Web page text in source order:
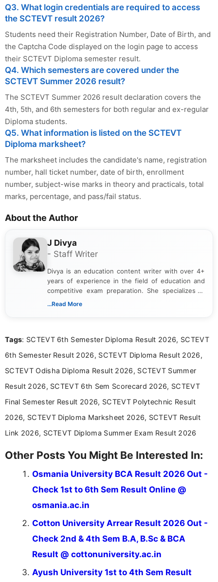
Q3. What login credentials are required to access
the SCTEVT result 2026?
Students need their Registration Number, Date of Birth, and
the Captcha Code displayed on the login page to access
their SCTEVT Diploma semester result.
Q4. Which semesters are covered under the
SCTEVT Summer 2026 result?
The SCTEVT Summer 2026 result declaration covers the
4th, 5th, and 6th semesters for both regular and ex-regular
Diploma students.
Q5. What information is listed on the SCTEVT
Diploma marksheet?
The marksheet includes the candidate's name, registration
number, hall ticket number, date of birth, enrollment
number, subject-wise marks in theory and practicals, total
marks, percentage, and pass/fail status.
About the Author
J Divya
- Staff Writer
Divya is an education content writer with over 4+
years of experience in the field of education and
competitive exam preparation. She specializes in
creating clear, informative, and student-focused
researching exam notifications, analysing official
in a simple and easy-to-understand format for
aspirants. Her work focuses on helping students
education news and competitive examinations
across India.
...Read More
Tags: SCTEVT 6th Semester Diploma Result 2026, SCTEVT
6th Semester Result 2026, SCTEVT Diploma Result 2026,
SCTEVT Odisha Diploma Result 2026, SCTEVT Summer
Result 2026, SCTEVT 6th Sem Scorecard 2026, SCTEVT
Final Semester Result 2026, SCTEVT Polytechnic Result
2026, SCTEVT Diploma Marksheet 2026, SCTEVT Result
Link 2026, SCTEVT Diploma Summer Exam Result 2026
Other Posts You Might Be Interested In:
Osmania University BCA Result 2026 Out -
Check 1st to 6th Sem Result Online @
osmania.ac.in
Cotton University Arrear Result 2026 Out -
Check 2nd & 4th Sem B.A, B.Sc & BCA
Result @ cottonuniversity.ac.in
Ayush University 1st to 4th Sem Result